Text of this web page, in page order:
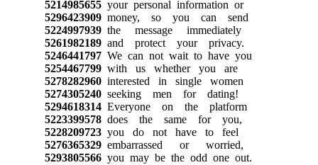
5214985655your personal information or
5296423909money, so you can send
5224997939the message immediately
5261982189and protect your privacy.
5246441797We can not wait to have you
5254467799with us whether you are
5278282960interested in single women
5274305240seeking men for dating!
5294618314Everyone on the platform
5223399578does the same for you,
5228209723you do not have to feel
5276365329embarrassed or worried,
5293805566you may be the odd one out.